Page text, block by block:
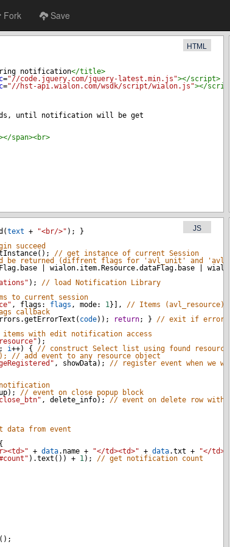
Fork Save
notification</title>
="//code.jquery.com/jquery-latest.min.js"></script>
="//hst-api.wialon.com/wsdk/script/wialon.js"></script
until notification will be get
span><br>
HTML
(text + "<br/>" ); }
succeed
(); // get instance of current Session
be returned (diffrent flags for 'avl_unit' and
. base wialon. item. Resource.dataFlag. base wialon
); // load Notification Library
to current session
, flags : flags , mode: 1}], // Items (avl_resource)
callback
.getErrorText ( code)); return; } // exit if error
with edit notification access
);
; i++) { // construct Select list using found resources
// add event to any resource object
, showData); // register event when we
); // event on close popup block
, delete_info); // event on delete row with
data from event
+ data. name + "</td><td>" + data.txt + "</
).text ()) + 1); // get notification count
();
JS